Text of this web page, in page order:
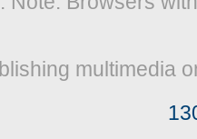
multimedia